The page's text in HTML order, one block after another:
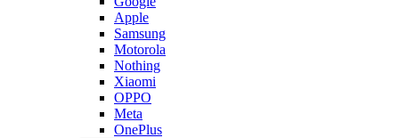
Apple
Samsung
Motorola
Nothing
Xiaomi
OPPO
Meta
OnePlus